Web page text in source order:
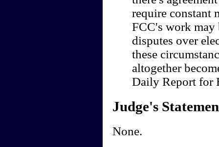
require constant
FCC's work may
disputes over
these
altogether
Daily Report for
Judge's
None.